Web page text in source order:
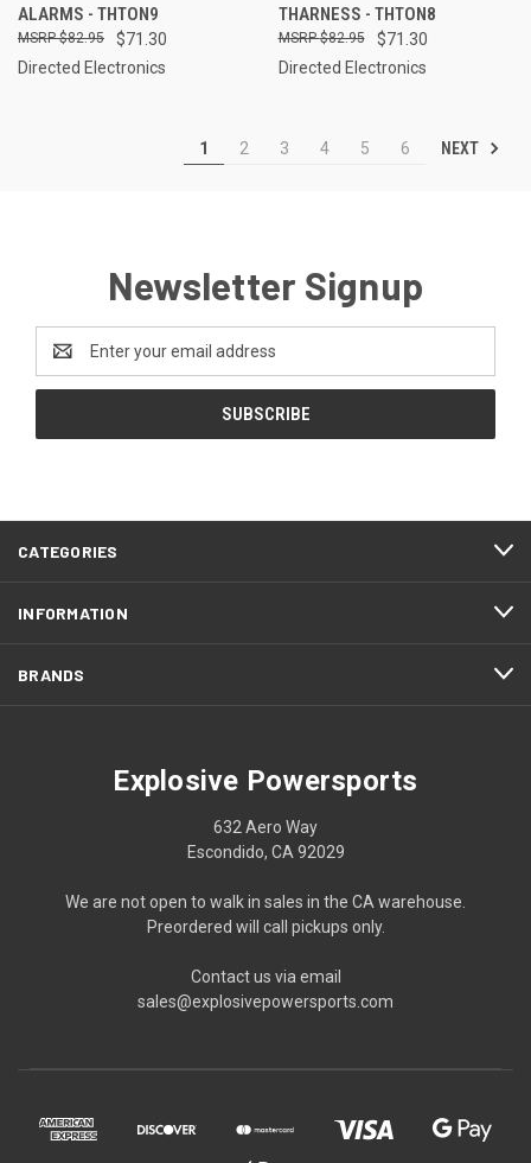
ALARMS - THTON9
$71.30
$82.95
Directed Electronics
THARNESS - THTON8
$71.30
$82.95
Directed Electronics
1 2 3 4 5 6 NEXT
Newsletter Signup
Address
CATEGORIES
INFORMATION
BRANDS
Explosive Powersports
632 Aero Way
Escondido, CA 92029
We are not open to walk in sales in the CA warehouse.
Preordered will call pickups only.
Contact us via email
sales@explosivepowersports.com